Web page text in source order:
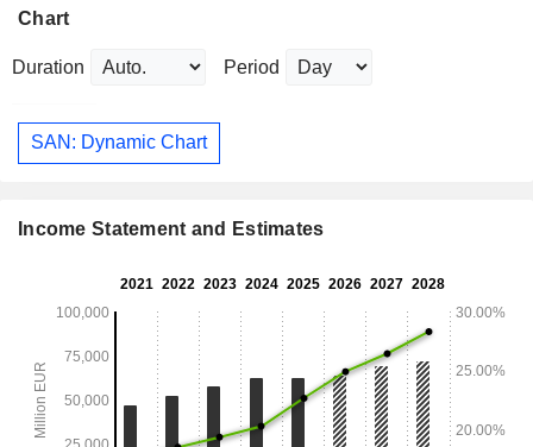
Chart
Duration Period
SAN: Dynamic Chart
Income Statement and Estimates